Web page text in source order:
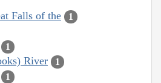
Falls of the 1
1
River 1
1